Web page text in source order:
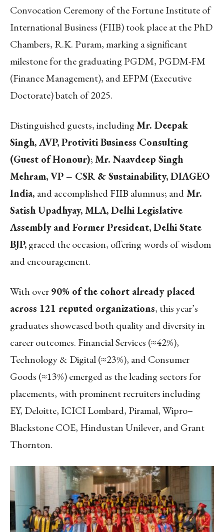
Convocation Ceremony of the Fortune Institute of
International Business (FIIB) took place at the PhD
Chambers, R.K. Puram, marking a significant
milestone for the graduating PGDM, PGDM-FM
(Finance Management), and EFPM (Executive
Doctorate) batch of 2025.
Distinguished guests, includingMr. Deepak
Singh, AVP, Protiviti Business Consulting
(Guest of Honour);Mr. Naavdeep Singh
Mehram, VP – CSR & Sustainability, DIAGEO
India, and accomplished FIIB alumnus; andMr.
Satish Upadhyay, MLA, Delhi Legislative
Assembly and Former President, Delhi State
BJP,graced the occasion, offering words of wisdom
and encouragement.
With over90% of the cohort already placed
across 121 reputed organizations, this year’s
graduates showcased both quality and diversity in
career outcomes. Financial Services (≈42%),
Technology & Digital (≈23%), and Consumer
Goods (≈13%) emerged as the leading sectors for
placements, with prominent recruiters including
EY, Deloitte, ICICI Lombard, Piramal, Wipro–
Blackstone COE, Hindustan Unilever, and Grant
Thornton.